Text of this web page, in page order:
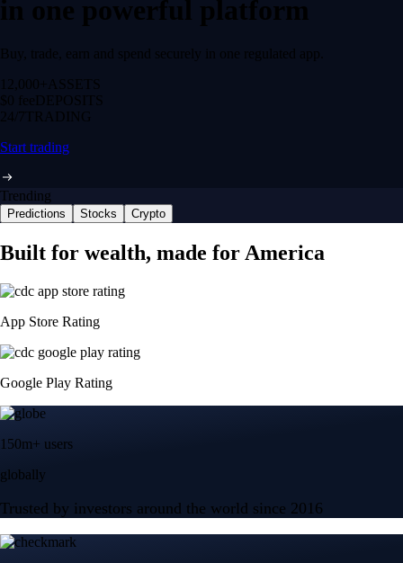
in one powerful platform
Buy, trade, earn and spend securely in one regulated app.
12,000+ ASSETS
$0 feeDEPOSITS
24/7 TRADING
Start trading
Trending
Predictions Stocks Crypto
Built for wealth, made for America
App Store Rating
Google Play Rating
150m+ users
globally
Trusted by investors around the world since 2016